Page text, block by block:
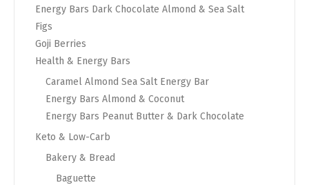
Energy Bars Dark Chocolate Almond & Sea Salt
Figs
Goji Berries
Health & Energy Bars
Caramel Almond Sea Salt Energy Bar
Energy Bars Almond & Coconut
Energy Bars Peanut Butter & Dark Chocolate
Keto & Low-Carb
Bakery & Bread
Baguette